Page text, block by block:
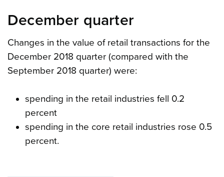
December quarter
Changes in the value of retail transactions for the
December 2018 quarter (compared with the
September 2018 quarter) were:
spending in the retail industries fell 0.2
percent
spending in the core retail industries rose 0.5
percent.